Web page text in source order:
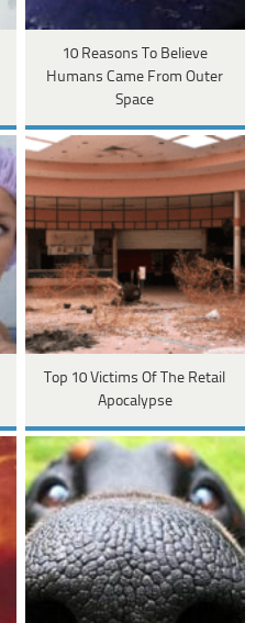
10 Reasons To Believe
Humans Came From Outer
Space
Top 10 Victims Of The Retail
Apocalypse